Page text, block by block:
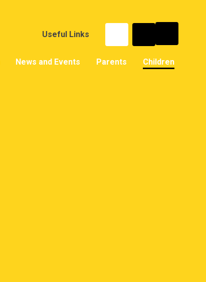
Useful Links
News and Events Parents Children